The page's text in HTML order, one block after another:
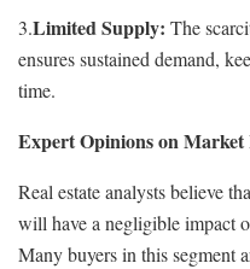
3.Limited Supply: The
ensures sustained demand,
time.
Expert Opinions on Market
Real estate analysts believe
will have a negligible impact
Many buyers in this segment